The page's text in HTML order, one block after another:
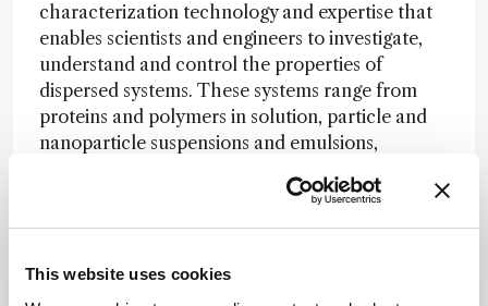
This website uses cookies
characterization technology and expertise that
enables scientists and engineers to investigate,
understand and control the properties of
dispersed systems. These systems range from
proteins and polymers in solution, particle and
nanoparticle suspensions and emulsions,
powders and high concentration slurries. Used
critical information that helps accelerate
research and product development, enhance